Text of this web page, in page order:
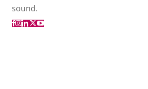
sound.